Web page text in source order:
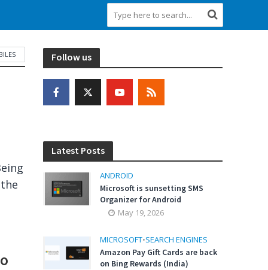
Follow us
Latest Posts
ANDROID
Microsoft is sunsetting SMS
Organizer for Android
May 19, 2026
MICROSOFT•SEARCH ENGINES
Amazon Pay Gift Cards are back
on Bing Rewards (India)